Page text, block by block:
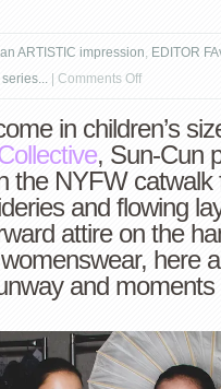
an ARTISTIC impression, EDITOR
Comments Offon
CHILDREN
on
the
runway:
SUN-
CUN
in children’s
, Sun-Cun
the NYFW catwalk
and flowing
attire on the
here
and